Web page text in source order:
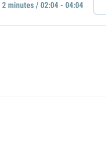
2 minutes / 02:04 - 04:04